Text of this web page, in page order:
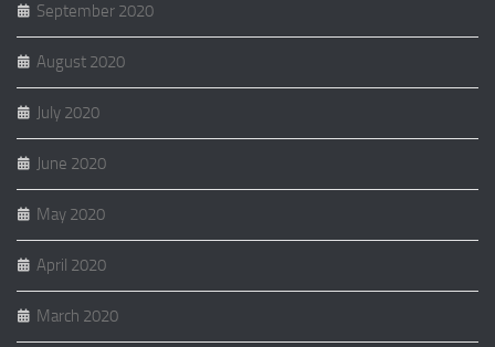
September 2020
August 2020
July 2020
June 2020
May 2020
April 2020
March 2020